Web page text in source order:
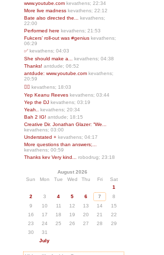
www.youtube.com kevathens; 22:34
More live madness kevathens; 22:12
Bate also directed the...
kevathens;
22:00
Performed here kevathens; 21:53
Fukcers’ roll-out was #genius kevathens;
06:29
✅kevathens; 04:03
She should make a...
kevathens; 04:38
Thanks! antdude; 06:52
antdude: www.youtube.com kevathens;
20:59
❤️‍🔥 kevathens; 18:03
Yep Keanu Reeves kevathens; 03:44
Yep the DJ kevathens; 03:19
Yeah.. kevathens; 20:34
Bah 2 IG! antdude; 18:15
Creative Dir. Jonathan Glazer: “We...
kevathens; 03:00
Understated + kevathens; 04:17
More questions than answers;...
kevathens; 00:59
Thanks kev Very kind...
robodrug; 23:18
August 2026
Sun
Mon Tue Wed Thu Fri
Sat
1
2
3 4 5 6 7
8
9
10 11 12 13 14
15
16
17 18 19 20 21
22
23
24 25 26 27 28
29
30
31
July